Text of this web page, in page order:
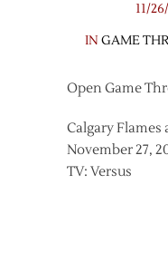
11/
IN GAME
Open Game
Calgary Flames
November 27,
TV: Versus